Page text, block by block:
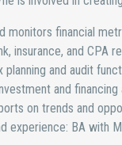
monitors financial
insurance, and CPA
planning and audit
and
on trends and
experience: BA with